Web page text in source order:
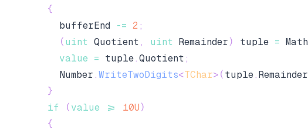
{
          bufferEnd
-= 2 ;
( uint Quotient , uint Remainder ) tuple = Math
value = tuple. Quotient ;
          Number
. WriteTwoDigits<TChar> ( tuple. Remainder
}
if
( value >= 10U )
{